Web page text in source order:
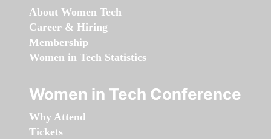
About Women Tech
Career & Hiring
Membership
Women in Tech Statistics
Women in Tech Conference
Why Attend
Tickets